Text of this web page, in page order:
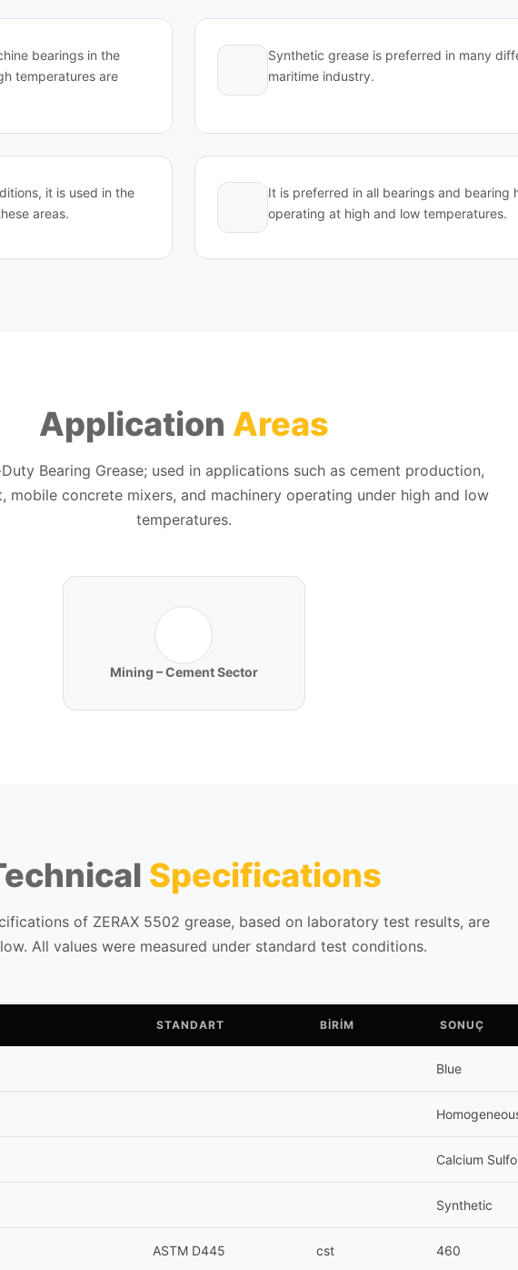
bearings in the
temperatures are
Synthetic grease is preferred in many
maritime industry.
it is used in the
areas.
It is preferred in all bearings and bearing
operating at high and low temperatures.
Application Areas
Bearing Grease; used in applications such as cement production,
mobile concrete mixers, and machinery operating under high and low
temperatures.
Mining – Cement Sector
Specifications
of ZERAX 5502 grease, based on laboratory test results, are
All values were measured under standard test conditions.
STANDART BİRİM SONUÇ
Blue
Calcium
Synthetic
ASTM D445 cst 460